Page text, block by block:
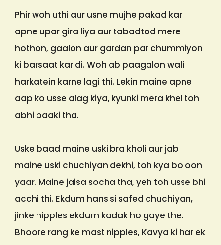
Phir woh uthi aur usne mujhe pakad kar
apne upar gira liya aur tabadtod mere
hothon, gaalon aur gardan par chummiyon
ki barsaat kar di. Woh ab paagalon wali
harkatein karne lagi thi. Lekin maine apne
aap ko usse alag kiya, kyunki mera khel toh
abhi baaki tha.
Uske baad maine uski bra kholi aur jab
maine uski chuchiyan dekhi, toh kya boloon
yaar. Maine jaisa socha tha, yeh toh usse bhi
acchi thi. Ekdum hans si safed chuchiyan,
jinke nipples ekdum kadak ho gaye the.
Bhoore rang ke mast nipples, Kavya ki har ek